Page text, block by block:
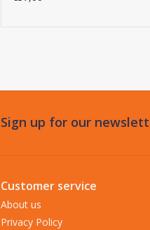
Sign up for our
Customer service
About us
Privacy Policy